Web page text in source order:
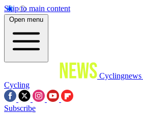
Skip to main content
Open menu
Cyclingnews
Cycling
Subscribe